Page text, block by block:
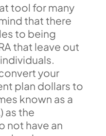
tool for many
that there
to being
that leave out
your
plan dollars to
known as a
as the
not have an